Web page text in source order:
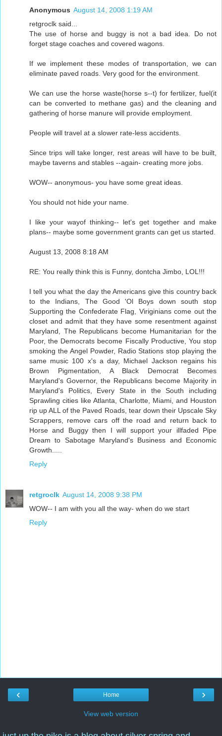
Anonymous August 14, 2008 1:19 AM
retgroclk said...
The use of horse and buggy is not a bad idea. Do not
forget stage coaches and covered wagons.
If we implement these modes of transportation, we can
eliminate paved roads. Very good for the environment.
We can use the horse waste(horse s--t) for fertilizer, fuel(it
can be converted to methane gas) and the cleaning and
gathering of horse manure will provide employment.
People will travel at a slower rate-less accidents.
Since trips will take longer, rest areas will have to be built,
maybe taverns and stables --again- creating more jobs.
WOW-- anonymous- you have some great ideas.
You should not hide your name.
I like your wayof thinking-- let's get together and make
plans-- maybe some government grants can get us started.
August 13, 2008 8:18 AM
RE: You really think this is Funny, dontcha Jimbo, LOL!!!
I tell you what the day the Americans give this country back
to the Indians, The Good 'Ol Boys down south stop
Supporting the Confederate Flag, Viriginians come out the
closet and admit that they have some resentment against
Maryland, The Republicans become Humanitarian for the
Poor, the Democrats become Fiscally Productive, You stop
smoking the Angel Powder, Radio Stations stop playing the
same music 100 x's a day, Michael Jackson regains his
Brown Pigmentation, A Black Democrat Becomes
Maryland's Governor, the Republicans become Majority in
Maryland's Politics, Every State in the South including
Sprawling cities like Atlanta, Charlotte, Miami, and Houston
rip up ALL of the Paved Roads, tear down their Upscale Sky
Scrappers, remove cars off the road and return back to
Horse and Buggy then I will support your illfaded Pipe
Dream to Sabotage Maryland's Business and Economic
Growth.....
Reply
retgroclk August 14, 2008 9:38 PM
WOW-- I am with you all the way- when do we start
Reply
‹ ›
Home
View web version